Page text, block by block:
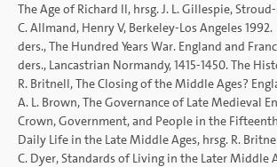
The Age of Richard II, hrsg. J. L. Gillespie, Stroud-
C. Allmand, Henry V, Berkeley-Los Angeles 1992.
ders., The Hundred Years War. England and
ders., Lancastrian Normandy, 1415-1450. The
R. Britnell, The Closing of the Middle Ages?
A. L. Brown, The Governance of Late Medieval
Crown, Government, and People in the
Daily Life in the Late Middle Ages, hrsg. R.
C. Dyer, Standards of Living in the Later Middle